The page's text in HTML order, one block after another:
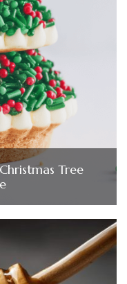
Tree